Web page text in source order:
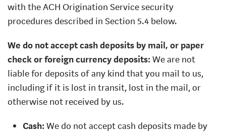
with the ACH Origination Service security
procedures described in Section 5.4 below.
We do not accept cash deposits by mail, or paper
check or foreign currency deposits: We are not
liable for deposits of any kind that you mail to us,
including if it is lost in transit, lost in the mail, or
otherwise not received by us.
Cash: We do not accept cash deposits made by